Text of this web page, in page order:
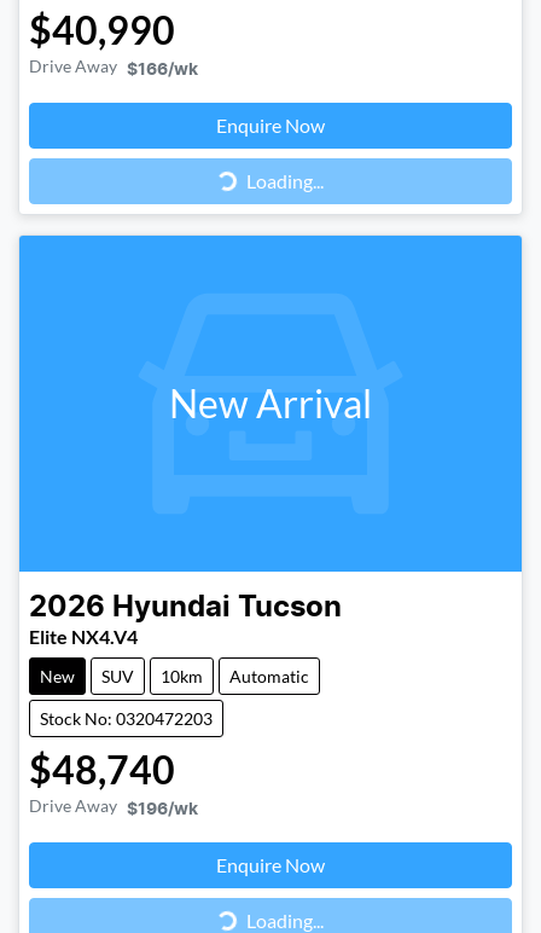
$40,990
Drive Away $166/wk
Enquire Now
Loading...Loading...
New Arrival
2026 Hyundai Tucson
Elite NX4.V4
New SUV 10km Automatic
Stock No: 0320472203
$48,740
Drive Away $196/wk
Enquire Now
Loading...Loading...